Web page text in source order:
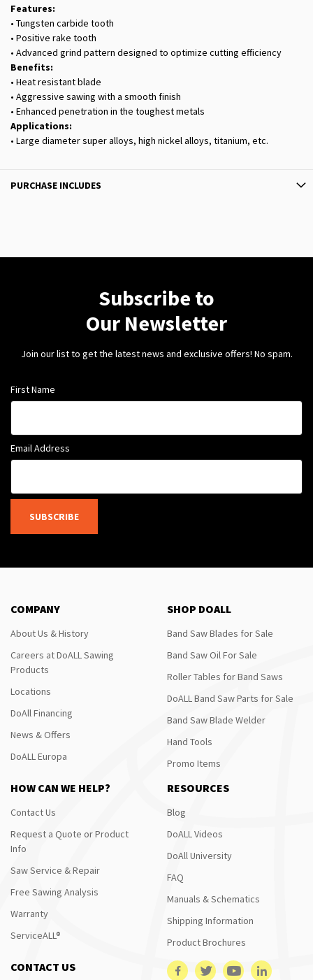
Features:
• Tungsten carbide tooth
• Positive rake tooth
• Advanced grind pattern designed to optimize cutting efficiency
Benefits:
• Heat resistant blade
• Aggressive sawing with a smooth finish
• Enhanced penetration in the toughest metals
Applications:
• Large diameter super alloys, high nickel alloys, titanium, etc.
PURCHASE INCLUDES
Subscribe to
Our Newsletter
Join our list to get the latest news and exclusive offers! No spam.
First Name
Email Address
SUBSCRIBE
COMPANY
About Us & History
Careers at DoALL Sawing
Products
Locations
DoAll Financing
News & Offers
DoALL Europa
SHOP DOALL
Band Saw Blades for Sale
Band Saw Oil For Sale
Roller Tables for Band Saws
DoALL Band Saw Parts for Sale
Band Saw Blade Welder
Hand Tools
Promo Items
HOW CAN WE HELP?
Contact Us
Request a Quote or Product
Info
Saw Service & Repair
Free Sawing Analysis
Warranty
ServiceALL®
RESOURCES
Blog
DoALL Videos
DoAll University
FAQ
Manuals & Schematics
Shipping Information
Product Brochures
CONTACT US